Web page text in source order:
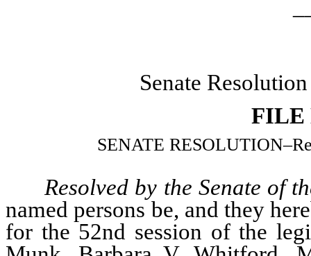
Senate
FILE
SENATE
Resolved by the Senate of
named persons be, and they
for the 52nd session of the